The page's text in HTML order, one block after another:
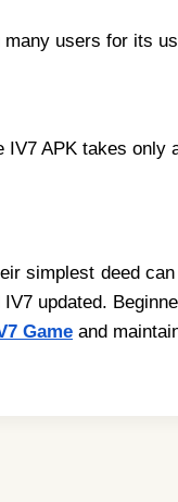
users for its
APK takes only
simplest deed
updated.
Game and